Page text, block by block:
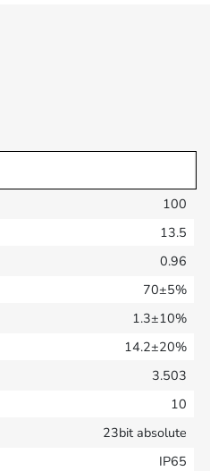
100
13.5
0.96
70±5%
1.3±10%
14.2±20%
3.503
10
23bit absolute
IP65